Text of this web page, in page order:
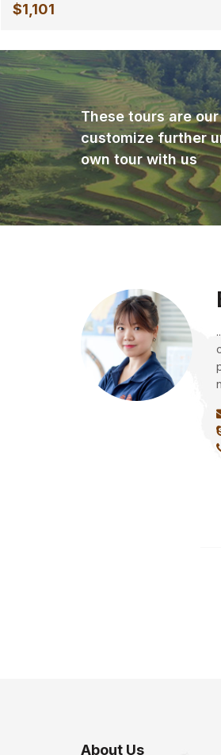
$1,101
These tours are
customize further
own tour with us
About Us